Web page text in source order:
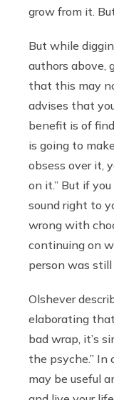
grow from it.
But while
authors above,
that this may
advises that
benefit is of
is going to
obsess over it,
on it.” But if
sound right to
wrong with
continuing on
person was
Olshever
elaborating
bad wrap, it’s
the psyche.” In
may be useful